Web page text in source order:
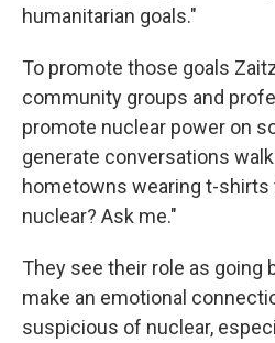
humanitarian goals."
To promote those goals
community groups and
promote nuclear power on
generate conversations
hometowns wearing t-shirts
nuclear? Ask me."
They see their role as
make an emotional
suspicious of nuclear,